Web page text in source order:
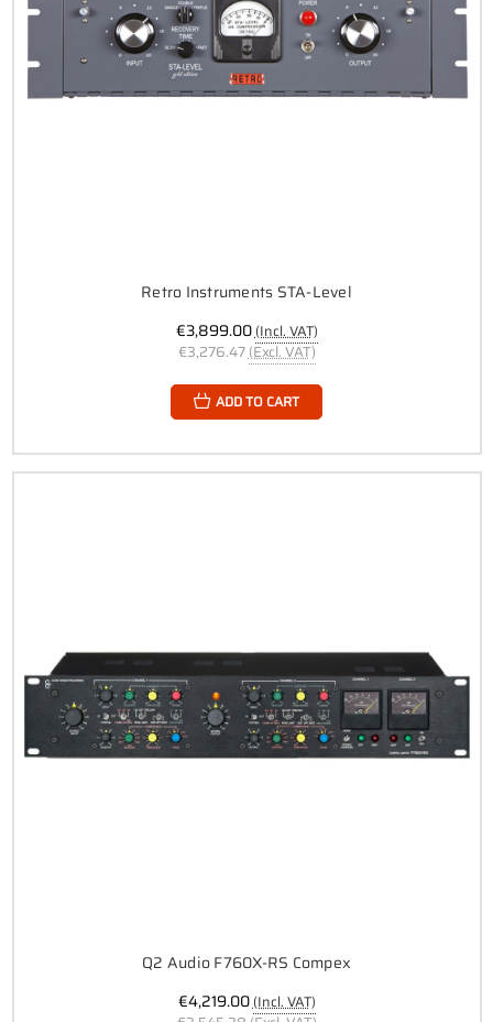
Retro Instruments STA-Level
€3,899.00(Incl. VAT)
€3,276.47 (Excl. VAT)
ADD TO CART
Q2 Audio F760X-RS Compex
€4,219.00(Incl. VAT)